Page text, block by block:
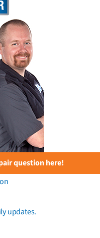
question here!
updates.